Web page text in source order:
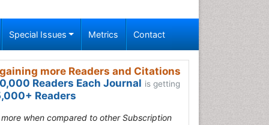
Special Issues Metrics Contact
more Readers and Citations
Readers Each Journal is getting
Readers
when compared to other Subscription